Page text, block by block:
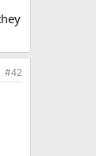
#42